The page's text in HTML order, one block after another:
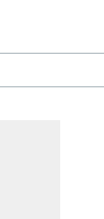
field as you type